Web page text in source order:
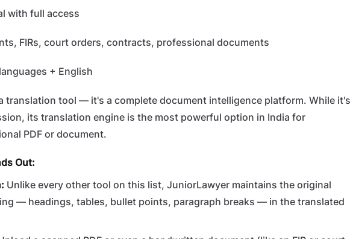
with full access
FIRs, court orders, contracts, professional documents
+ English
translation tool — it's a complete document intelligence platform. While it's
its translation engine is the most powerful option in India for
PDF or document.
Out:
Unlike every other tool on this list, JuniorLawyer maintains the original
— headings, tables, bullet points, paragraph breaks — in the translated